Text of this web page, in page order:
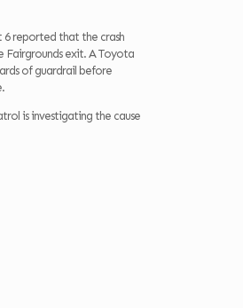
6 reported that the crash
Fairgrounds exit. A Toyota
of guardrail before
is investigating the cause